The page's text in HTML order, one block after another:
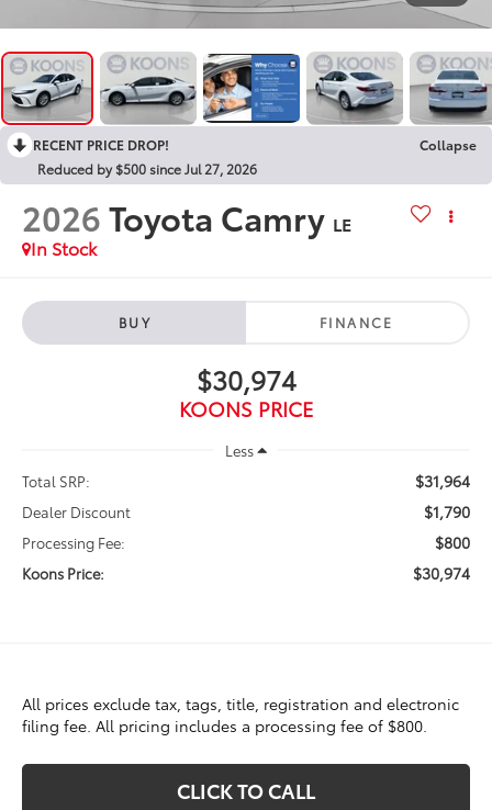
RECENT PRICE DROP!
Collapse
Reduced by $500 since Jul 27, 2026
2026Toyota Camry LE
In Stock
BUY FINANCE
$30,974
KOONS PRICE
Less
Total SRP:
$31,964
Dealer Discount $1,790
Processing Fee: $800
Koons Price: $30,974
All prices exclude tax, tags, title, registration and electronic
filing fee. All pricing includes a processing fee of $800.
CLICK TO CALL